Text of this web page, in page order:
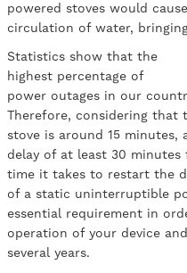
powered stoves would
circulation of water,
Statistics show that the
highest percentage of
power outages in our
Therefore, considering that
stove is around 15
delay of at least 30
time it takes to restart the
of a static uninterruptible
essential requirement in
operation of your device
several years.